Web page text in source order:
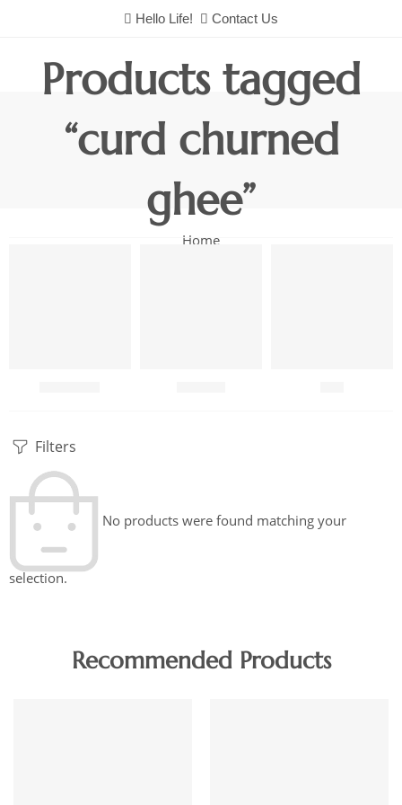
Hello Life! Contact Us
Products tagged
“curd churned
ghee”
Home
Filters
No products were found matching your
selection.
Recommended Products